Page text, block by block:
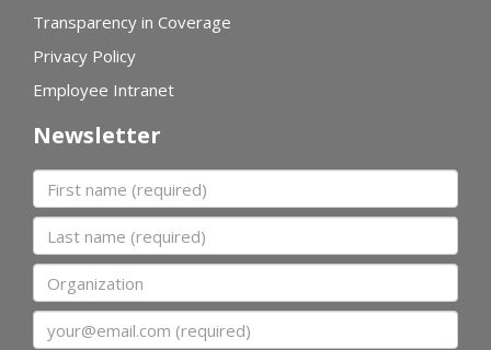
Transparency in Coverage
Privacy Policy
Employee Intranet
Newsletter
First name
Last name
Organization